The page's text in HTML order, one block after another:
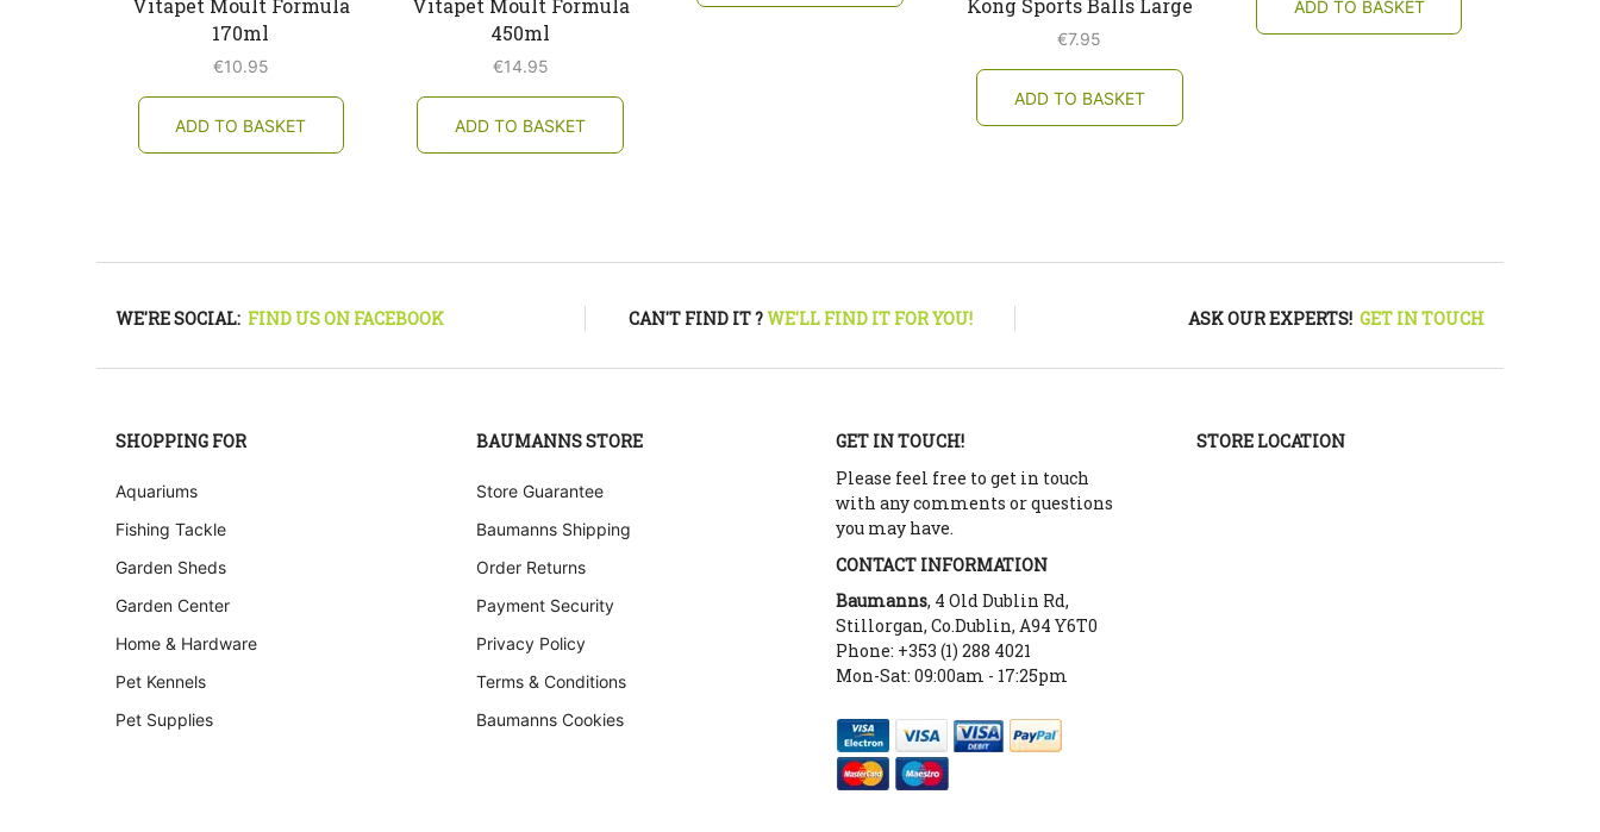
Vitapet Moult Formula
170ml
€10.95
ADD TO BASKET
Vitapet Moult Formula
450ml
€14.95
ADD TO BASKET
Kong Sports Balls Large
€7.95
ADD TO BASKET
ADD TO BASKET
WE'RE SOCIAL: FIND US ON FACEBOOK CAN'T FIND IT ?WE'LL FIND IT FOR YOU! ASK OUR EXPERTS! GET IN TOUCH
SHOPPING FOR
Aquariums
Fishing Tackle
Garden Sheds
Garden Center
Home & Hardware
Pet Kennels
Pet Supplies
BAUMANNS STORE
Store Guarantee
Baumanns Shipping
Order Returns
Payment Security
Privacy Policy
Terms & Conditions
Baumanns Cookies
GET IN TOUCH!
Please feel free to get in touch
with any comments or questions
you may have.
CONTACT INFORMATION
Baumanns, 4 Old Dublin Rd,
Stillorgan, Co.Dublin, A94 Y6T0
Phone: +353 (1) 288 4021
Mon-Sat: 09:00am - 17:25pm
STORE LOCATION